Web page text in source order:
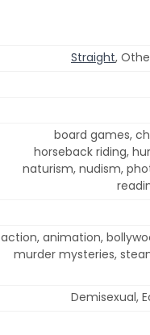
Straight,
board games,
horseback riding,
naturism, nudism,
action, animation,
murder mysteries,
Demisexual,